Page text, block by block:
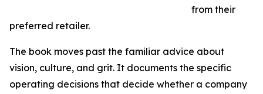
from their
preferred retailer.
The book moves past the familiar advice about
vision, culture, and grit. It documents the specific
operating decisions that decide whether a company